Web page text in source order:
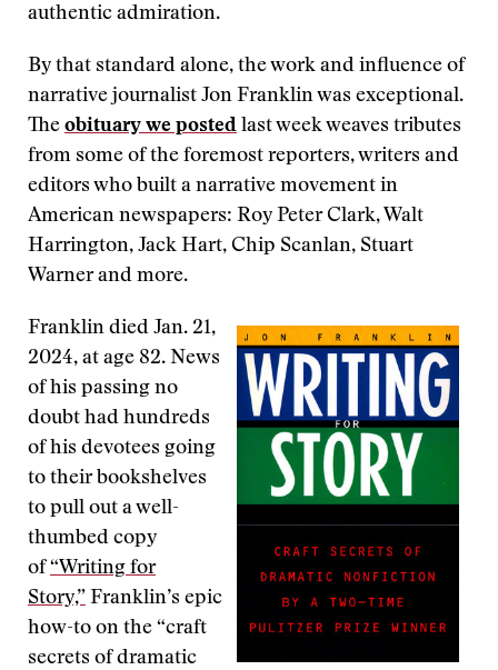
authentic admiration.
By that standard alone, the work and influence of
narrative journalist Jon Franklin was exceptional.
The obituary we posted last week weaves tributes
from some of the foremost reporters, writers and
editors who built a narrative movement in
American newspapers: Roy Peter Clark, Walt
Harrington, Jack Hart, Chip Scanlan, Stuart
Warner and more.
Franklin died Jan. 21,
2024, at age 82. News
of his passing no
doubt had hundreds
of his devotees going
to their bookshelves
to pull out a well-
thumbed copy
of“Writing for
Story,” Franklin’s epic
how-to on the “craft
secrets of dramatic